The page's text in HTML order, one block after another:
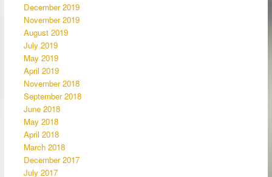
December 2019
November 2019
August 2019
July 2019
May 2019
April 2019
November 2018
September 2018
June 2018
May 2018
April 2018
March 2018
December 2017
July 2017